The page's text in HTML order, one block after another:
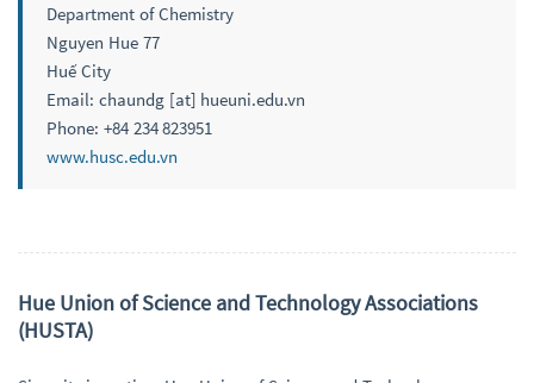
Department of Chemistry
Nguyen Hue 77
Huế City
Email: chaundg [at] hueuni.edu.vn
Phone: +84 234 823951
www.husc.edu.vn
Hue Union of Science and Technology Associations
(HUSTA)